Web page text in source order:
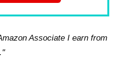
Associate I earn from